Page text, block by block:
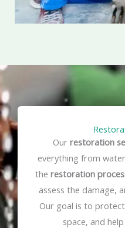
Our restoration
everything from
the restoration
assess the damage,
Our goal is to
space, and